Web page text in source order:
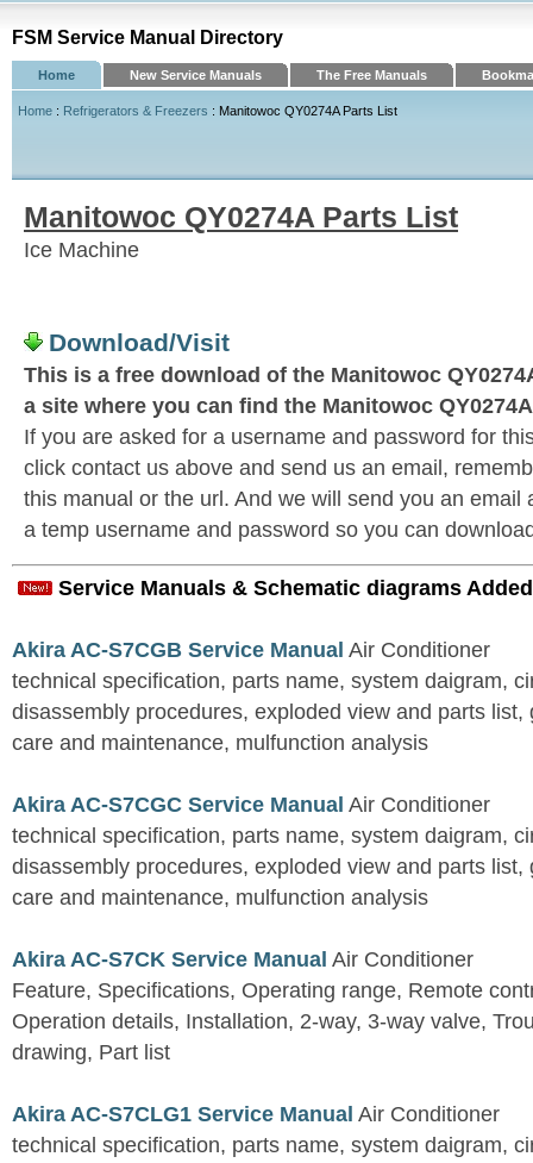
FSM Service Manual Directory
Home New Service Manuals The Free Manuals
Home : Refrigerators & Freezers : Manitowoc QY0274A Parts List
Manitowoc QY0274A Parts List
Ice Machine
Download/Visit
This is a free download of the Manitowoc
a site where you can find the Manitowoc
If you are asked for a username and password for
click contact us above and send us an email,
this manual or the url. And we will send you an email
a temp username and password so you can
Service Manuals & Schematic diagrams
Akira AC-S7CGB Service Manual Air Conditioner
technical specification, parts name, system daigram,
disassembly procedures, exploded view and parts list,
care and maintenance, mulfunction analysis
Akira AC-S7CGC Service Manual Air Conditioner
technical specification, parts name, system daigram,
disassembly procedures, exploded view and parts list,
care and maintenance, mulfunction analysis
Akira AC-S7CK Service Manual Air Conditioner
Feature, Specifications, Operating range, Remote
Operation details, Installation, 2-way, 3-way valve,
drawing, Part list
Akira AC-S7CLG1 Service Manual Air Conditioner
technical specification, parts name, system daigram,